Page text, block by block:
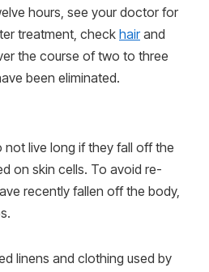
hours, see your doctor for
treatment, check hair and
the course of two to three
been eliminated.
not live long if they fall off the
on skin cells. To avoid re-
recently fallen off the body,
linens and clothing used by